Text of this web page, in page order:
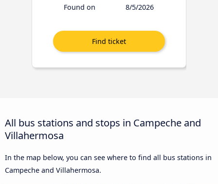
Found on
8/5/2026
All bus stations and stops in Campeche and
Villahermosa
In the map below, you can see where to find all bus stations in
Campeche and Villahermosa.